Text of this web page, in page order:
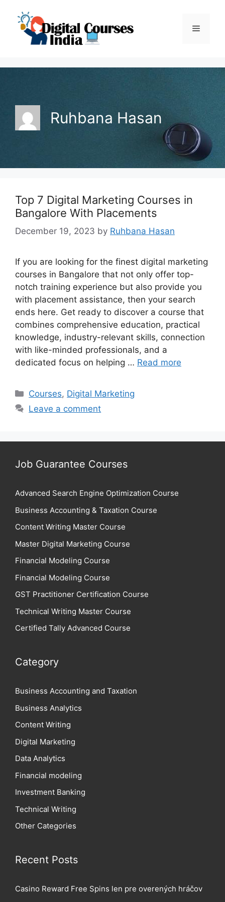
content
Menu
Ruhbana Hasan
Top 7 Digital Marketing Courses in
Bangalore With Placements
December 19, 2023 by Ruhbana Hasan
If you are looking for the finest digital marketing
courses in Bangalore that not only offer top-
notch training experience but also provide you
with placement assistance, then your search
ends here. Get ready to discover a course that
combines comprehensive education, practical
knowledge, industry-relevant skills, connection
with like-minded professionals, and a
dedicated focus on helping … Read more
Categories
Courses, Digital Marketing
Leave a comment
Job Guarantee Courses
Advanced Search Engine Optimization Course
Business Accounting & Taxation Course
Content Writing Master Course
Master Digital Marketing Course
Financial Modeling Course
Financial Modeling Course
GST Practitioner Certification Course
Technical Writing Master Course
Certified Tally Advanced Course
Category
Business Accounting and Taxation
Business Analytics
Content Writing
Digital Marketing
Data Analytics
Financial modeling
Investment Banking
Technical Writing
Other Categories
Recent Posts
Casino Reward Free Spins len pre overených hráčov